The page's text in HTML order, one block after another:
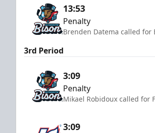
13:53
Penalty
Brenden Datema called
3rd Period
3:09
Penalty
Mikael Robidoux called for
3:09